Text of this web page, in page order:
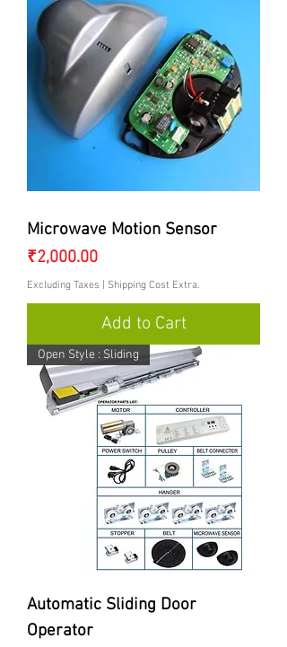
Microwave Motion Sensor
Price
₹2,000.00
Excluding Taxes Shipping Cost Extra.
Add to Cart
Open Style : Sliding
Automatic Sliding Door
Operator